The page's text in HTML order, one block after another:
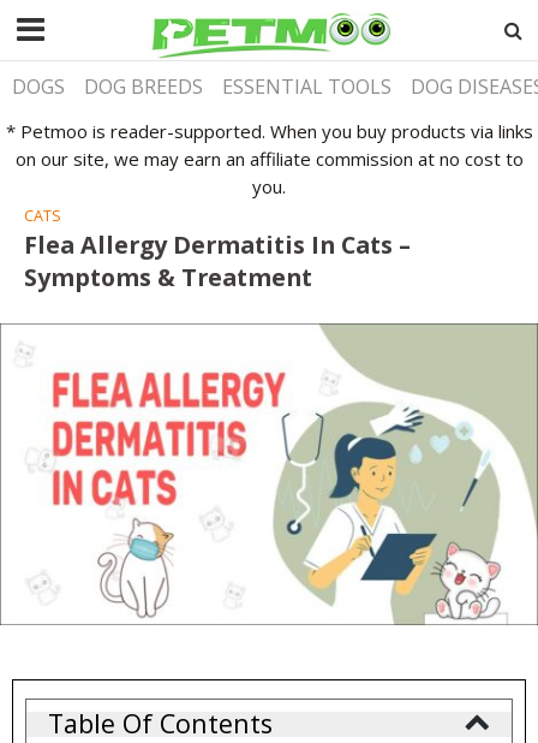
DOGS DOG BREEDS ESSENTIAL TOOLS DOG
* Petmoo is reader-supported. When you buy products via links
on our site, we may earn an affiliate commission at no cost to
you.
CATS
Flea Allergy Dermatitis In Cats –
Symptoms & Treatment
Table Of Contents